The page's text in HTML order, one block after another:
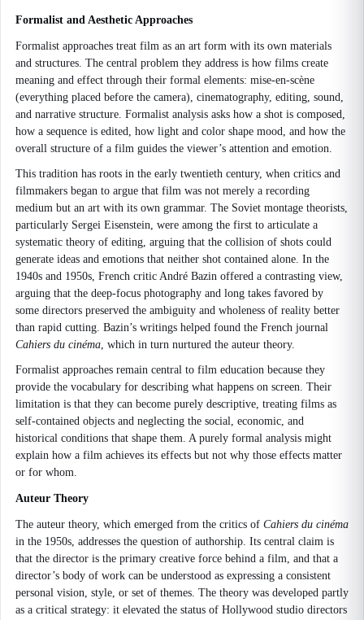
Formalist and Aesthetic Approaches
Formalist approaches treat film as an art form with its own materials
and structures. The central problem they address is how films create
meaning and effect through their formal elements: mise-en-scène
(everything placed before the camera), cinematography, editing, sound,
and narrative structure. Formalist analysis asks how a shot is composed,
how a sequence is edited, how light and color shape mood, and how the
overall structure of a film guides the viewer’s attention and emotion.
This tradition has roots in the early twentieth century, when critics and
filmmakers began to argue that film was not merely a recording
medium but an art with its own grammar. The Soviet montage theorists,
particularly Sergei Eisenstein, were among the first to articulate a
systematic theory of editing, arguing that the collision of shots could
generate ideas and emotions that neither shot contained alone. In the
1940s and 1950s, French critic André Bazin offered a contrasting view,
arguing that the deep-focus photography and long takes favored by
some directors preserved the ambiguity and wholeness of reality better
than rapid cutting. Bazin’s writings helped found the French journal
Cahiers du cinéma, which in turn nurtured the auteur theory.
Formalist approaches remain central to film education because they
provide the vocabulary for describing what happens on screen. Their
limitation is that they can become purely descriptive, treating films as
self-contained objects and neglecting the social, economic, and
historical conditions that shape them. A purely formal analysis might
explain how a film achieves its effects but not why those effects matter
or for whom.
Auteur Theory
The auteur theory, which emerged from the critics of Cahiers du cinéma
in the 1950s, addresses the question of authorship. Its central claim is
that the director is the primary creative force behind a film, and that a
director’s body of work can be understood as expressing a consistent
personal vision, style, or set of themes. The theory was developed partly
as a critical strategy: it elevated the status of Hollywood studio directors